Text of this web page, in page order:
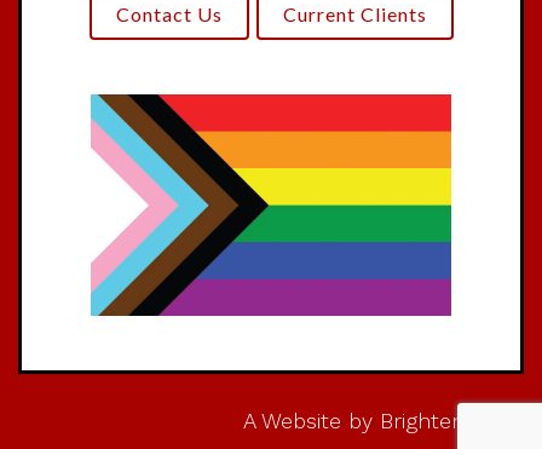
Contact Us Current Clients
A Website by Brighter Vision